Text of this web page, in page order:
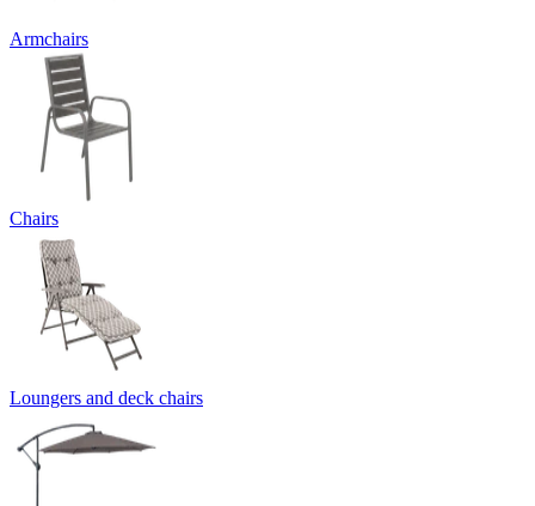
Armchairs
Chairs
Loungers and deck chairs